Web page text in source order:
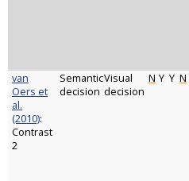
van
Oers et
al.
(2010):
Contrast
2
Semantic
decision
Visual
decision
N Y Y N